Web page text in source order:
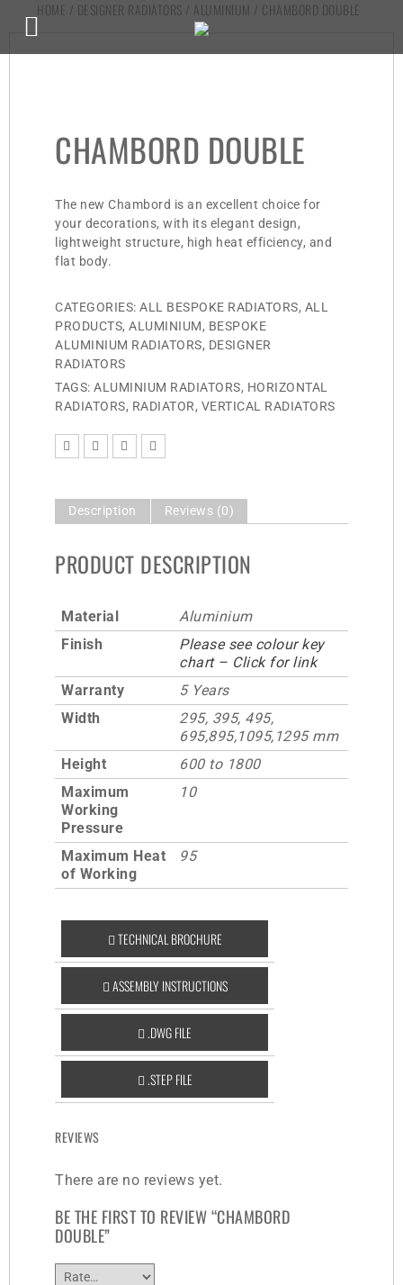
HOME / DESIGNER RADIATORS / ALUMINIUM / CHAMBORD DOUBLE
CHAMBORD DOUBLE
The new Chambord is an excellent choice for
your decorations, with its elegant design,
lightweight structure, high heat efficiency, and
flat body.
CATEGORIES: ALL BESPOKE RADIATORS, ALL
PRODUCTS, ALUMINIUM, BESPOKE
ALUMINIUM RADIATORS, DESIGNER
RADIATORS
TAGS: ALUMINIUM RADIATORS, HORIZONTAL
RADIATORS, RADIATOR, VERTICAL RADIATORS
Description Reviews (0)
PRODUCT DESCRIPTION
Material
Aluminium
Finish
Please see colour key
chart – Click for link
Warranty
5 Years
Width
295, 395, 495,
695,895,1095,1295 mm
Height
600 to 1800
Maximum
Working
Pressure
10
Maximum Heat
of Working
95
TECHNICAL BROCHURE
ASSEMBLY INSTRUCTIONS
.DWG FILE
.STEP FILE
REVIEWS
There are no reviews yet.
BE THE FIRST TO REVIEW “CHAMBORD
DOUBLE”